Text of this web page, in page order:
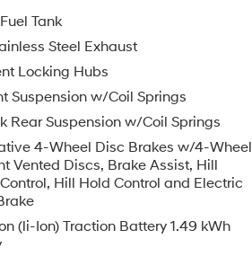
Tank
Steel Exhaust
Locking Hubs
Suspension w/Coil Springs
Rear Suspension w/Coil Springs
4-Wheel Disc Brakes w/4-Wheel
Vented Discs, Brake Assist, Hill
Hill Hold Control and Electric
(li-Ion) Traction Battery 1.49 kWh